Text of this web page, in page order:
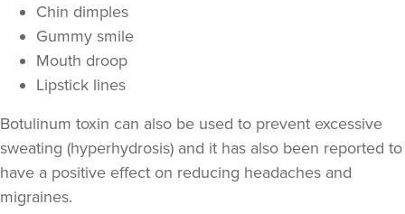
Dr Eelyn Tay
Chic Wellness
48 reviews
Chin dimples
Gummy smile
Mouth droop
Lipstick lines
Botulinum toxin can also be used to prevent excessive
sweating (hyperhydrosis) and it has also been reported to
have a positive effect on reducing headaches and
migraines.